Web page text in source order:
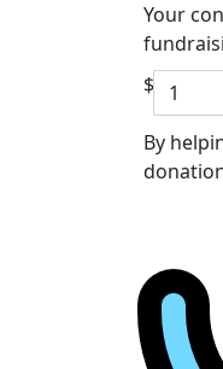
Your
$
By